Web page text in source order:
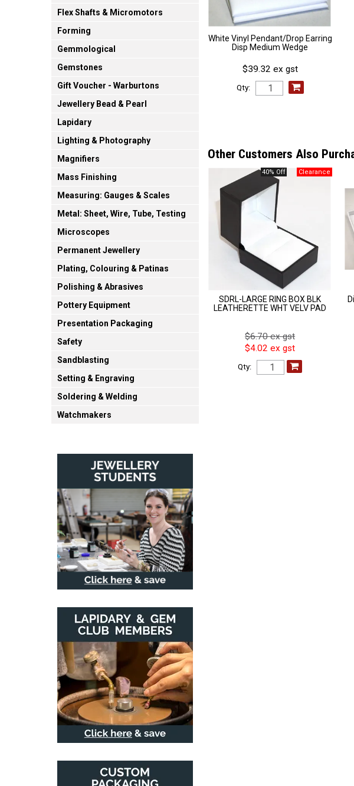
Flex Shafts & Micromotors
Forming
Gemmological
Gemstones
Gift Voucher - Warburtons
Jewellery Bead & Pearl
Lapidary
Lighting & Photography
Magnifiers
Mass Finishing
Measuring: Gauges & Scales
Metal: Sheet, Wire, Tube, Testing
Microscopes
Permanent Jewellery
Plating, Colouring & Patinas
Polishing & Abrasives
Pottery Equipment
Presentation Packaging
Safety
Sandblasting
Setting & Engraving
Soldering & Welding
Watchmakers
White Vinyl Pendant/Drop Earring
Disp Medium Wedge
$39.32 ex gst
Qty:
Other Customers Also
40% Off
SDRL-LARGE RING BOX BLK
LEATHERETTE WHT VELV PAD
$6.70 ex gst
$4.02 ex gst
Qty: